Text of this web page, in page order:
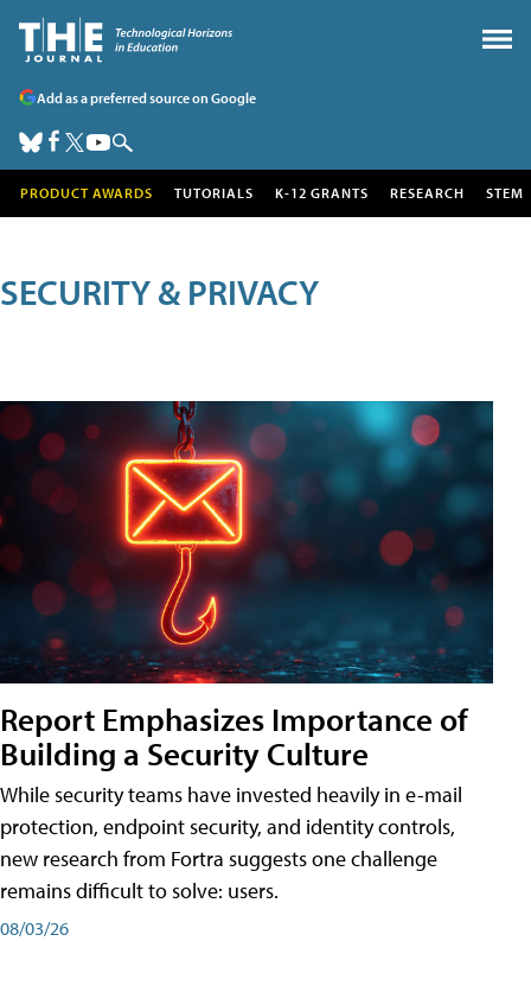
Add as a preferred source on Google
PRODUCT AWARDS TUTORIALS K-12 GRANTS RESEARCH STEM
SECURITY & PRIVACY
Report Emphasizes Importance of
Building a Security Culture
While security teams have invested heavily in e-mail
protection, endpoint security, and identity controls,
new research from Fortra suggests one challenge
remains difficult to solve: users.
08/03/26